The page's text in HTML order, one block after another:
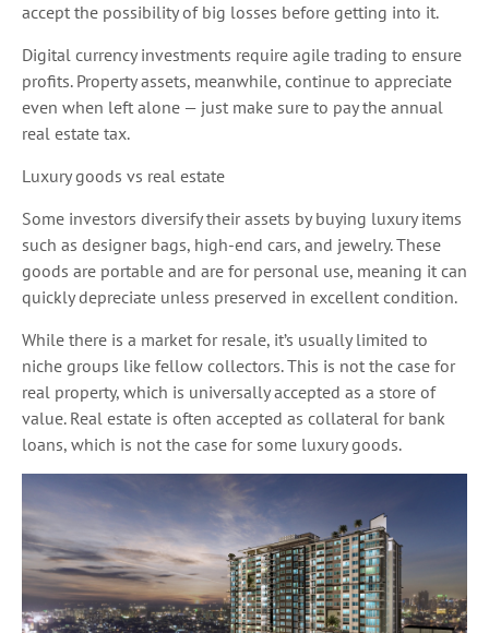
accept the possibility of big losses before getting into it.
Digital currency investments require agile trading to ensure
profits. Property assets, meanwhile, continue to appreciate
even when left alone — just make sure to pay the annual
real estate tax.
Luxury goods vs real estate
Some investors diversify their assets by buying luxury items
such as designer bags, high-end cars, and jewelry. These
goods are portable and are for personal use, meaning it can
quickly depreciate unless preserved in excellent condition.
While there is a market for resale, it’s usually limited to
niche groups like fellow collectors. This is not the case for
real property, which is universally accepted as a store of
value. Real estate is often accepted as collateral for bank
loans, which is not the case for some luxury goods.